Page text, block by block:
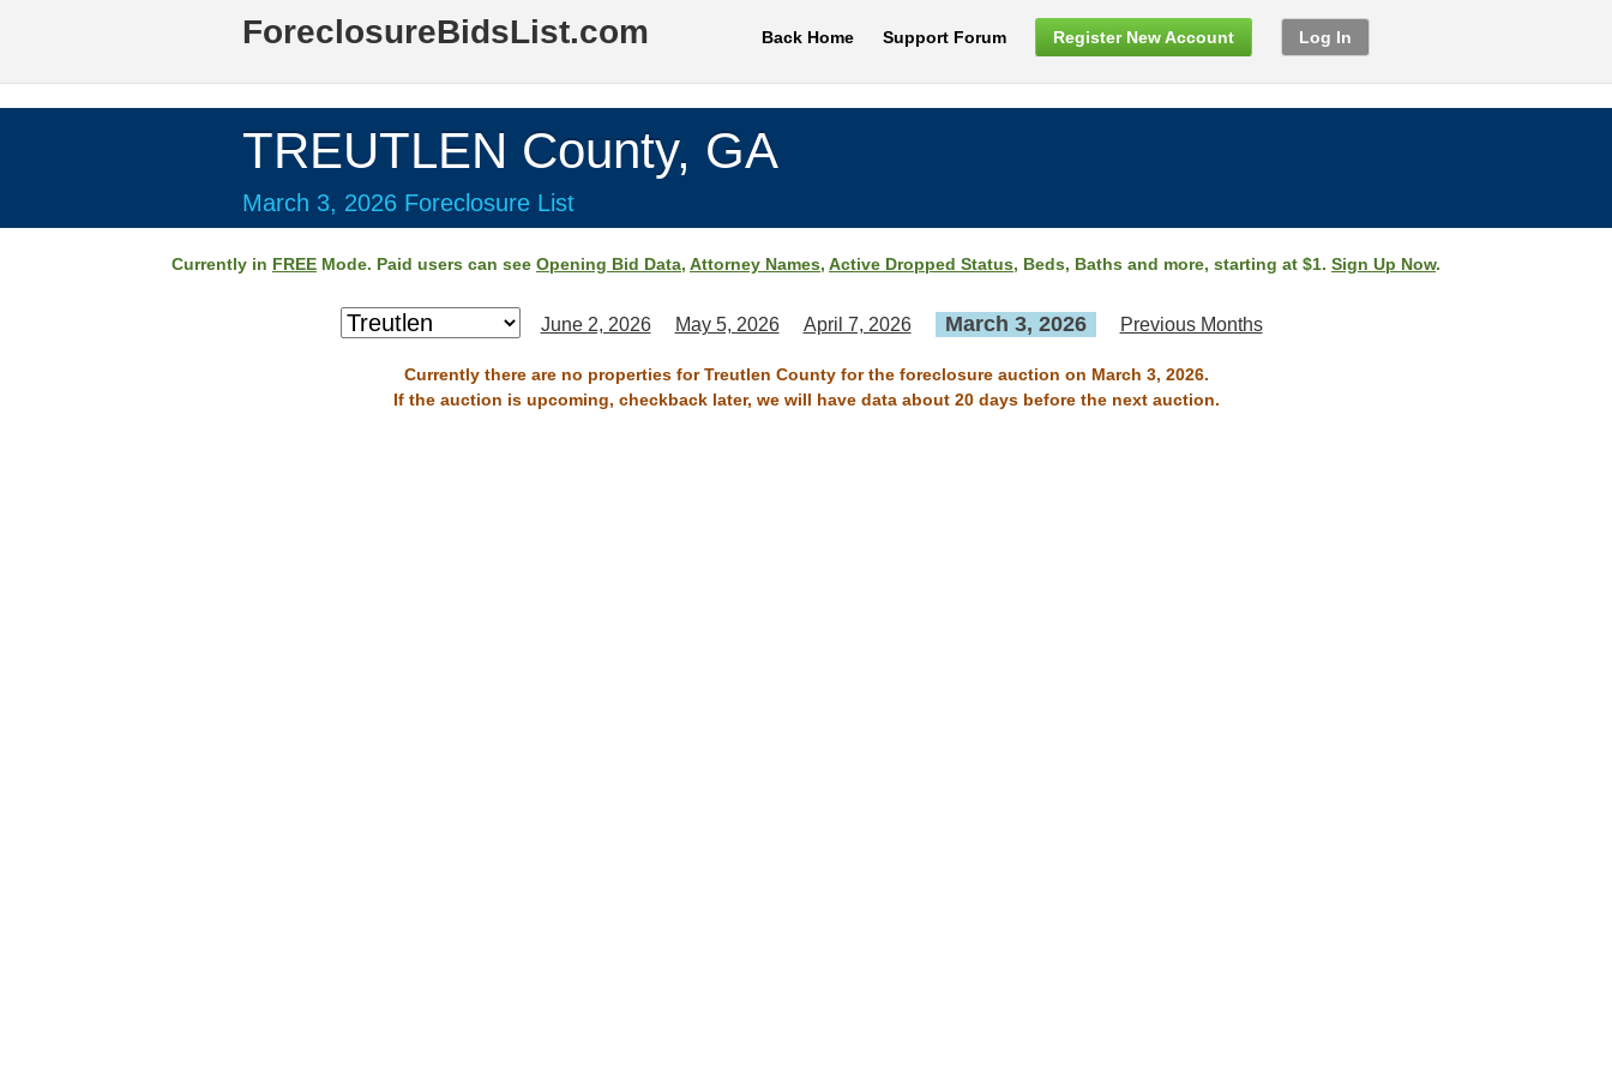
ForeclosureBidsList.com Back Home Support Forum Register New Account Log In
TREUTLEN County, GA
March 3, 2026 Foreclosure List
Currently in FREE Mode. Paid users can see Opening Bid Data, Attorney Names, Active Dropped Status, Beds, Baths and more, starting at $1. Sign Up Now.
June 2, 2026 May 5, 2026 April 7, 2026 March 3, 2026 Previous Months
Currently there are no properties for Treutlen County for the foreclosure auction on March 3, 2026.
If the auction is upcoming, checkback later, we will have data about 20 days before the next auction.